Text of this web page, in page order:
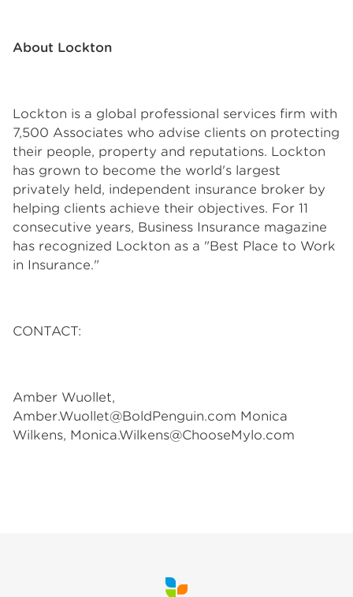
About Lockton
Lockton is a global professional services firm with
7,500 Associates who advise clients on protecting
their people, property and reputations. Lockton
has grown to become the world's largest
privately held, independent insurance broker by
helping clients achieve their objectives. For 11
consecutive years, Business Insurance magazine
has recognized Lockton as a "Best Place to Work
in Insurance."
CONTACT:
Amber Wuollet,
Amber.Wuollet@BoldPenguin.com Monica
Wilkens, Monica.Wilkens@ChooseMylo.com